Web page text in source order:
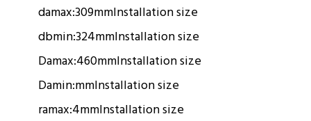
damax:309mmInstallation size
dbmin:324mmInstallation size
Damax:460mmInstallation size
Damin:mmInstallation size
ramax:4mmInstallation size